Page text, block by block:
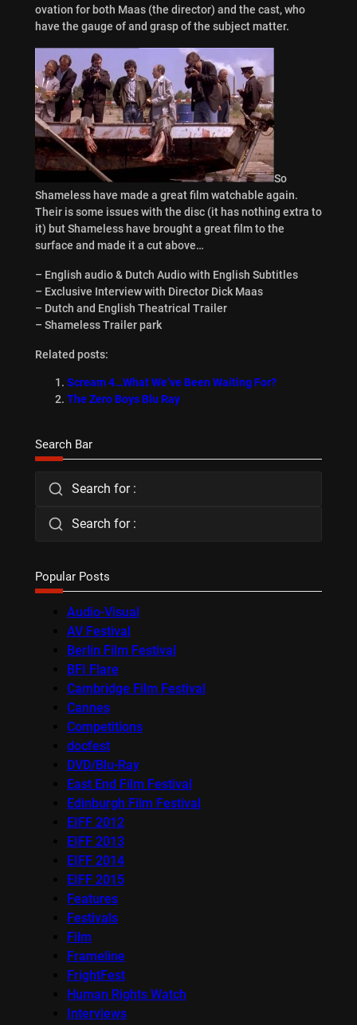
ovation for both Maas (the director) and the cast, who
have the gauge of and grasp of the subject matter.
So
Shameless have made a great film watchable again.
Their is some issues with the disc (it has nothing extra to
it) but Shameless have brought a great film to the
surface and made it a cut above…
– English audio & Dutch Audio with English Subtitles
– Exclusive Interview with Director Dick Maas
– Dutch and English Theatrical Trailer
– Shameless Trailer park
Related posts:
Scream 4…What We’ve Been Waiting For?
The Zero Boys Blu Ray
Search Bar
Search for :
Search for :
Popular Posts
Audio-Visual
AV Festival
Berlin Film Festival
BFI Flare
Cambridge Film Festival
Cannes
Competitions
docfest
DVD/Blu-Ray
East End Film Festival
Edinburgh Film Festival
EIFF 2012
EIFF 2013
EIFF 2014
EIFF 2015
Features
Festivals
Film
Frameline
FrightFest
Human Rights Watch
Interviews